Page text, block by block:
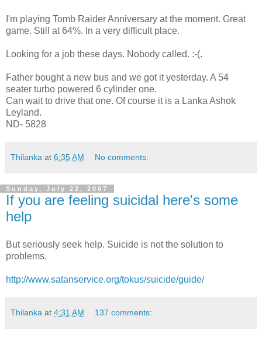
I'm playing Tomb Raider Anniversary at the moment. Great
game. Still at 64%. In a very difficult place.
Looking for a job these days. Nobody called. :-(.
Father bought a new bus and we got it yesterday. A 54
seater turbo powered 6 cylinder one.
Can wait to drive that one. Of course it is a Lanka Ashok
Leyland.
ND- 5828
Thilanka at 6:35 AM No comments:
Sunday, July 22, 2007
If you are feeling suicidal here's some
help
But seriously seek help. Suicide is not the solution to
problems.
http://www.satanservice.org/tokus/suicide/guide/
Thilanka at 4:31 AM 137 comments: